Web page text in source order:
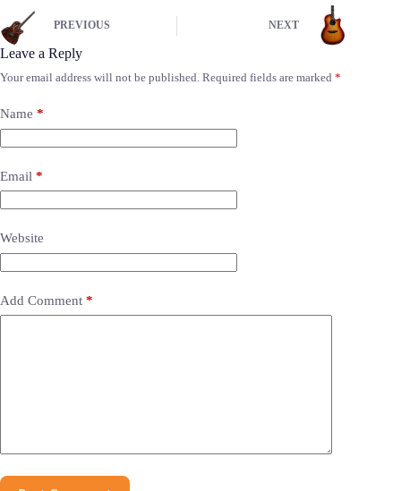
PREVIOUS NEXT
Leave a Reply
Your email address will not be published. Required fields are marked *
Name *
Email *
Website
Add Comment *